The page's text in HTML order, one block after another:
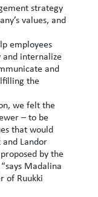
strategy
values, and
employees
internalize
and
the
we felt the
– to be
​​that would
Landor
by the
Madalina
of Ruukki